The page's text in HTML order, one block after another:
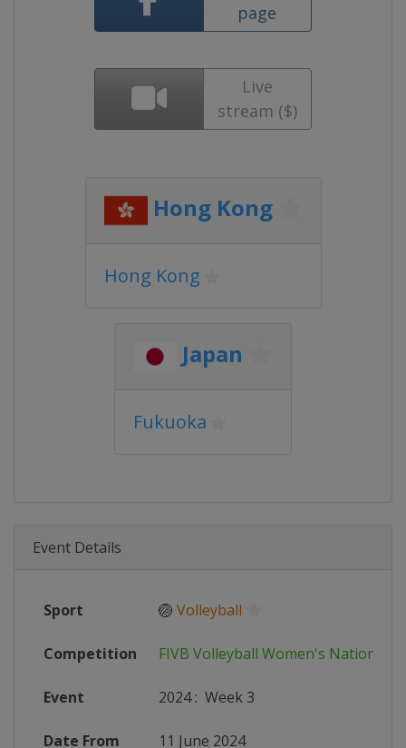
page
Live
stream ($)
Hong Kong
Hong Kong
Japan
Fukuoka
Event Details
Sport 🏐 Volleyball
Competition FIVB Volleyball Women's Nations
Event 2024: Week 3
Date From 11 June 2024